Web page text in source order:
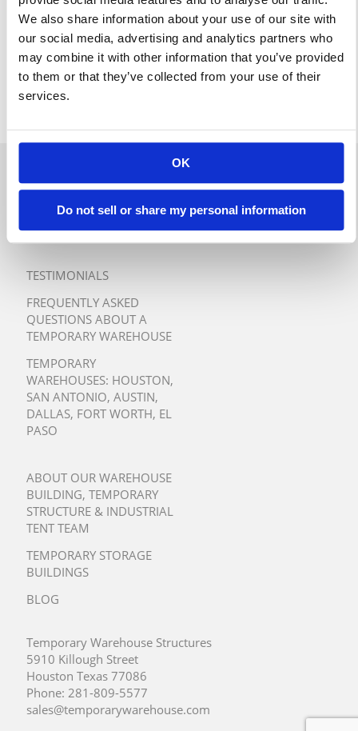
We also share information about your use of our site with
our social media, advertising and analytics partners who
may combine it with other information that you’ve provided
to them or that they’ve collected from your use of their
services.
OK
Do not sell or share my personal information
QUICK QUOTE
TURNKEY TEMPORARY
WAREHOUSE SOLUTIONS
TESTIMONIALS
FREQUENTLY ASKED
QUESTIONS ABOUT A
TEMPORARY WAREHOUSE
TEMPORARY
WAREHOUSES: HOUSTON,
SAN ANTONIO, AUSTIN,
DALLAS, FORT WORTH, EL
PASO
ABOUT OUR WAREHOUSE
BUILDING, TEMPORARY
STRUCTURE & INDUSTRIAL
TENT TEAM
TEMPORARY STORAGE
BUILDINGS
BLOG
Temporary Warehouse Structures
5910 Killough Street
Houston Texas 77086
Phone: 281-809-5577
sales@temporarywarehouse.com